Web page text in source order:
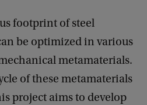
footprint of steel
be optimized in various
metamaterials.
of these metamaterials
project aims to develop